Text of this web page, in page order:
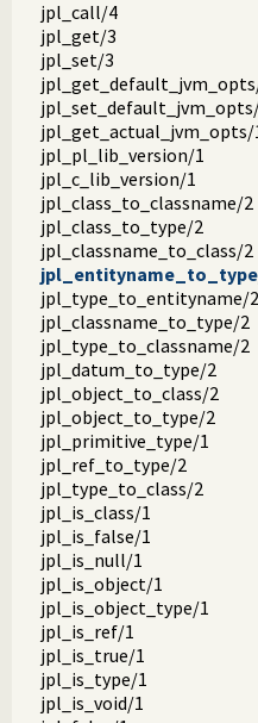
jpl_call/4
jpl_get/3
jpl_set/3
jpl_get_actual_jvm_opts/
jpl_pl_lib_version/1
jpl_c_lib_version/1
jpl_class_to_classname/2
jpl_class_to_type/2
jpl_classname_to_class/2
jpl_type_to_entityname/2
jpl_classname_to_type/2
jpl_type_to_classname/2
jpl_datum_to_type/2
jpl_object_to_class/2
jpl_object_to_type/2
jpl_primitive_type/1
jpl_ref_to_type/2
jpl_type_to_class/2
jpl_is_class/1
jpl_is_false/1
jpl_is_null/1
jpl_is_object/1
jpl_is_object_type/1
jpl_is_ref/1
jpl_is_true/1
jpl_is_type/1
jpl_is_void/1